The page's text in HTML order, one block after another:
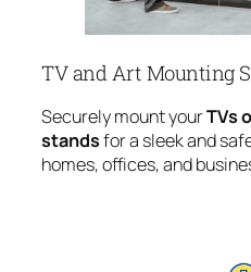
TV and Art Mounting
Securely mount yourTVs
standsfor a sleek and
homes, offices, and